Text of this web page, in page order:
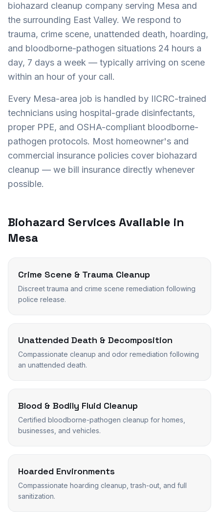
biohazard cleanup company serving Mesa and
the surrounding East Valley. We respond to
trauma, crime scene, unattended death, hoarding,
and bloodborne-pathogen situations 24 hours a
day, 7 days a week — typically arriving on scene
within an hour of your call.
Every Mesa-area job is handled by IICRC-trained
technicians using hospital-grade disinfectants,
proper PPE, and OSHA-compliant bloodborne-
pathogen protocols. Most homeowner's and
commercial insurance policies cover biohazard
cleanup — we bill insurance directly whenever
possible.
Biohazard Services Available in
Mesa
Crime Scene & Trauma Cleanup
Discreet trauma and crime scene remediation following
police release.
Unattended Death & Decomposition
Compassionate cleanup and odor remediation following
an unattended death.
Blood & Bodily Fluid Cleanup
Certified bloodborne-pathogen cleanup for homes,
businesses, and vehicles.
Hoarded Environments
Compassionate hoarding cleanup, trash-out, and full
sanitization.